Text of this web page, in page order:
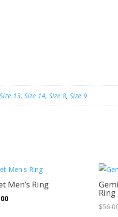
Size 13,Size 14,Size 8,Size 9
Men’s Ring
Current
Ring
$